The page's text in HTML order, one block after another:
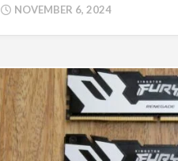
NOVEMBER 6, 2024